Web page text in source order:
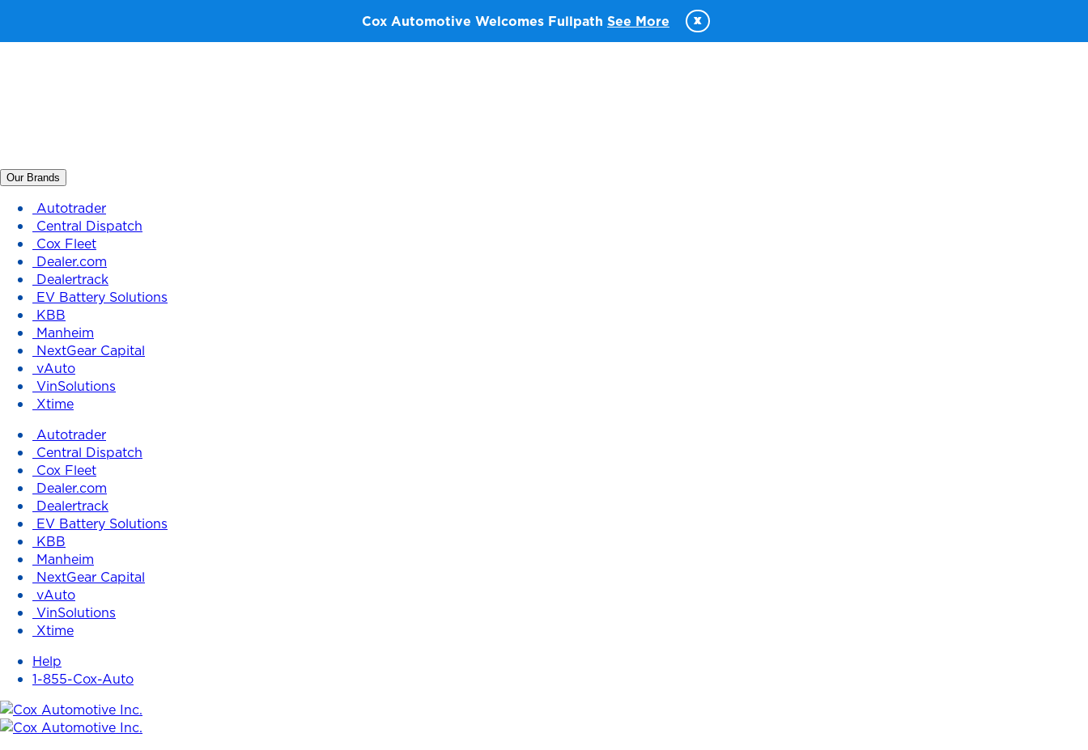
Cox Automotive Welcomes Fullpath See More x
Our Brands
Autotrader
Central Dispatch
Cox Fleet
Dealer.com
Dealertrack
EV Battery Solutions
KBB
Manheim
NextGear Capital
vAuto
VinSolutions
Xtime
Autotrader
Central Dispatch
Cox Fleet
Dealer.com
Dealertrack
EV Battery Solutions
KBB
Manheim
NextGear Capital
vAuto
VinSolutions
Xtime
Help
1-855-Cox-Auto
Cox